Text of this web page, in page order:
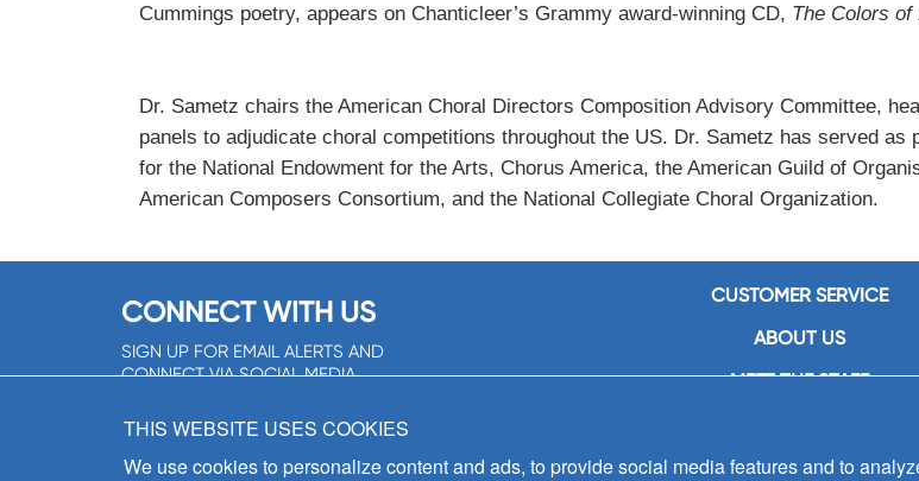
Cummings poetry, appears on Chanticleer’s Grammy award-winning CD, The Colors of
Dr. Sametz chairs the American Choral Directors Composition Advisory Committee,
panels to adjudicate choral competitions throughout the US. Dr. Sametz has served as
for the National Endowment for the Arts, Chorus America, the American Guild of
American Composers Consortium, and the National Collegiate Choral Organization.
CONNECT WITH US
SIGN UP FOR EMAIL ALERTS AND
CONNECT VIA SOCIAL MEDIA
SIGNUP NOW!
CUSTOMER SERVICE
ABOUT US
MEET THE STAFF
CONTACT US
THIS WEBSITE USES COOKIES
We use cookies to personalize content and ads, to provide social media features and to